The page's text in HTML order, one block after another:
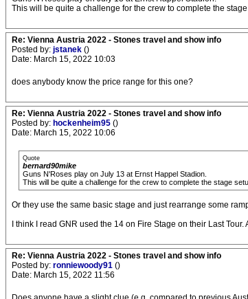
This will be quite a challenge for the crew to complete the
Re: Vienna Austria 2022 - Stones travel and show info
Posted by: jstanek ()
Date: March 15, 2022 10:03
does anybody know the price range for this one?
Re: Vienna Austria 2022 - Stones travel and show info
Posted by: hockenheim95 ()
Date: March 15, 2022 10:06
Quote
bernard90mike
Guns N'Roses play on July 13 at Ernst Happel Stadion.
This will be quite a challenge for the crew to complete the stage
Or they use the same basic stage and just rearrange some
I think I read GNR used the 14 on Fire Stage on their Last
Re: Vienna Austria 2022 - Stones travel and show info
Posted by: ronniewoody91 ()
Date: March 15, 2022 11:56